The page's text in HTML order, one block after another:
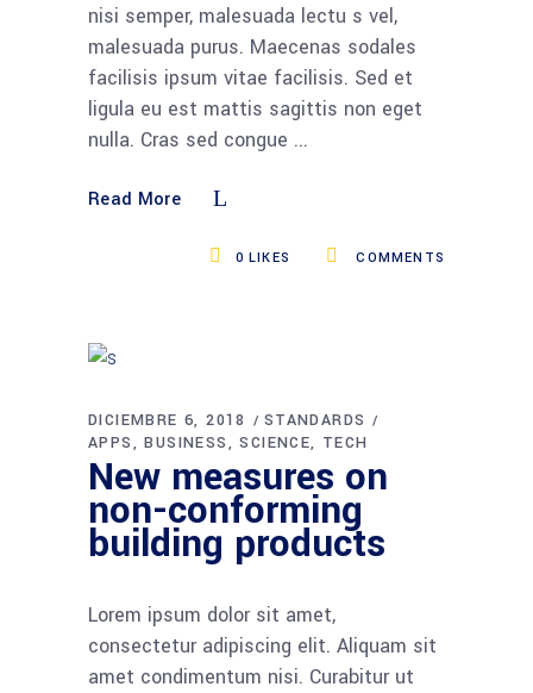
nisi semper, malesuada lectu s vel,
malesuada purus. Maecenas sodales
facilisis ipsum vitae facilisis. Sed et
ligula eu est mattis sagittis non eget
nulla. Cras sed congue
Read More
COMMENTS
0 LIKES
DICIEMBRE 6, 2018
STANDARDS
APPS
BUSINESS SCIENCE TECH
New measures on
non-conforming
building products
Lorem ipsum dolor sit amet,
consectetur adipiscing elit. Aliquam sit
amet condimentum nisi. Curabitur ut